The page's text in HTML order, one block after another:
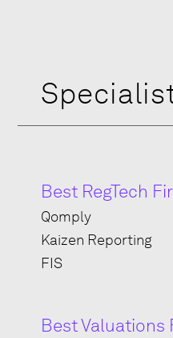
Best RegTech
Qomply
Kaizen Reporting
FIS
Best Valuations